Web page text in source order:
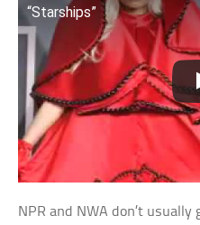
“Starships”
NPR and NWA don’t